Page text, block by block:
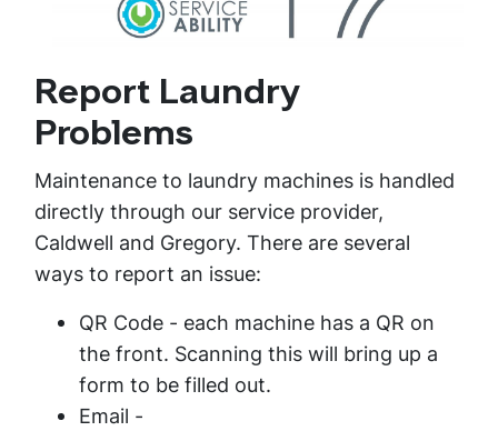
Report Laundry
Problems
Maintenance to laundry machines is handled
directly through our service provider,
Caldwell and Gregory. There are several
ways to report an issue:
QR Code - each machine has a QR on
the front. Scanning this will bring up a
form to be filled out.
Email -